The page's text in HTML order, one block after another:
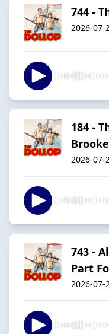
744 -
2026-07-
184 -
2026-07-
743 -
Part
2026-07-